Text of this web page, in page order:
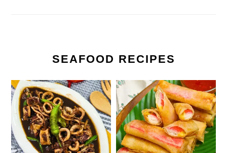
SEAFOOD RECIPES